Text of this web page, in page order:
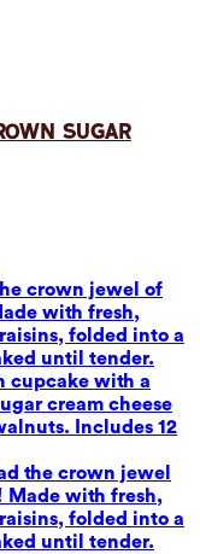
Sugar
crown jewel of
with fresh,
folded into a
until tender.
cupcake with a
cream cheese
Includes 12
the crown jewel
Made with fresh,
folded into a
until tender.